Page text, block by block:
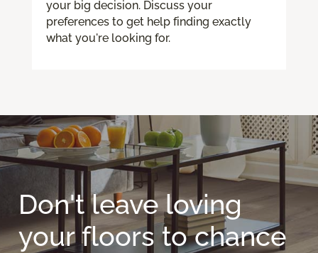
your big decision. Discuss your
preferences to get help finding exactly
what you're looking for.
Don't leave loving
your floors to chance